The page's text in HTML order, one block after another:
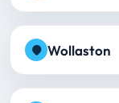
Wollaston